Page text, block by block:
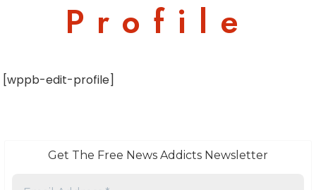
Profile
[wppb-edit-profile]
Get The Free News Addicts Newsletter